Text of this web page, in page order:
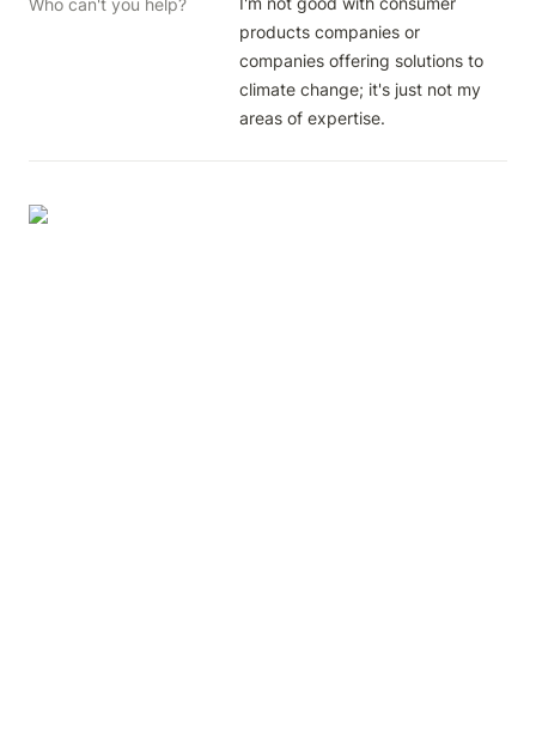
Who can't you help?
products companies or
companies offering solutions to
climate change; it's just not my
areas of expertise.